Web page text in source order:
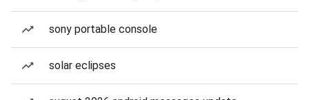
sony portable console
solar eclipses